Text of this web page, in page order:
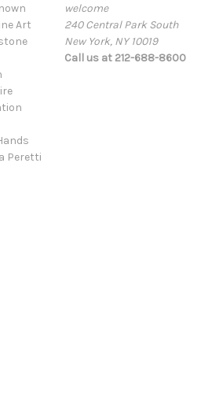
Art
Peretti
welcome
240 Central Park South
New York, NY 10019
Call us at 212-688-8600